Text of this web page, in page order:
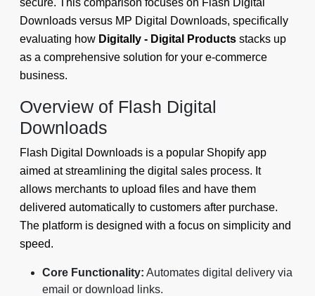
Downloads versus MP Digital Downloads, specifically
evaluating how Digitally - Digital Products stacks up
as a comprehensive solution for your e-commerce
business.
Overview of Flash Digital
Downloads
Flash Digital Downloads is a popular Shopify app
aimed at streamlining the digital sales process. It
allows merchants to upload files and have them
delivered automatically to customers after purchase.
The platform is designed with a focus on simplicity and
speed.
Core Functionality: Automates digital delivery via
email or download links.